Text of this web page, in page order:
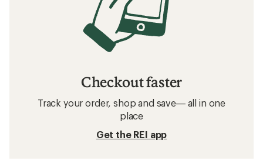
Checkout faster
Track your order, shop and save— all in one
place
Get the REI app